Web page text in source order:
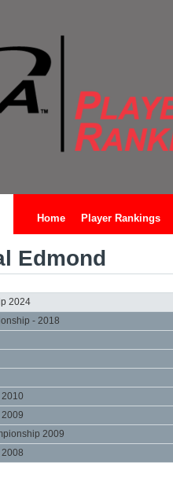
Home Player Rankings
Edmond
2024
- 2018
2009